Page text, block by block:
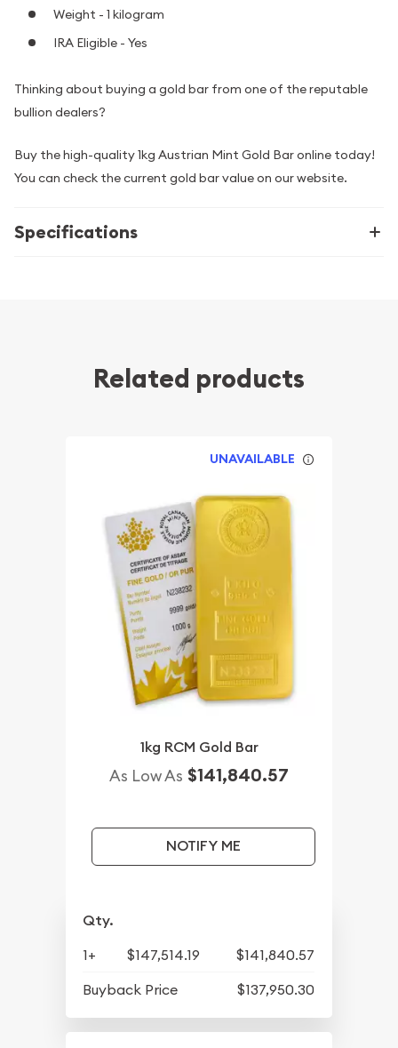
Weight - 1 kilogram
IRA Eligible - Yes
Thinking about buying a gold bar from one of the reputable
bullion dealers?
Buy the high-quality 1kg Austrian Mint Gold Bar online today!
You can check the current gold bar value on our website.
Specifications
Related products
UNAVAILABLE
1kg RCM Gold Bar
As Low As $141,840.57
NOTIFY ME
Qty.
1+ $147,514.19
$141,840.57
Buyback Price
$137,950.30